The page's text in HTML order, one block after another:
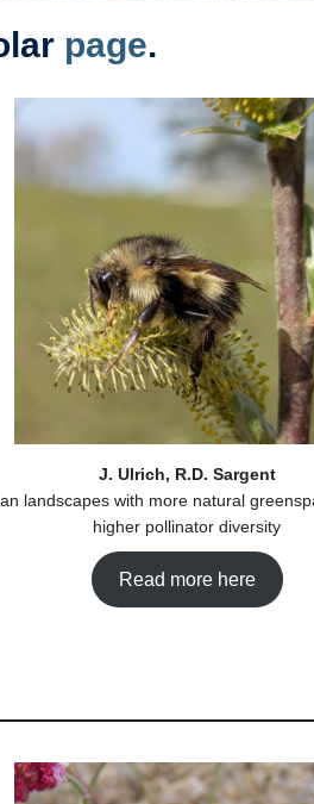
page.
J. Ulrich, R.D. Sargent
landscapes with more natural
higher pollinator diversity
Read more here